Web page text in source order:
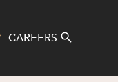
CAREERS